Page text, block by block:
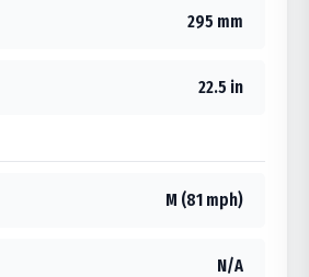
295 mm
22.5 in
M (81 mph)
N/A